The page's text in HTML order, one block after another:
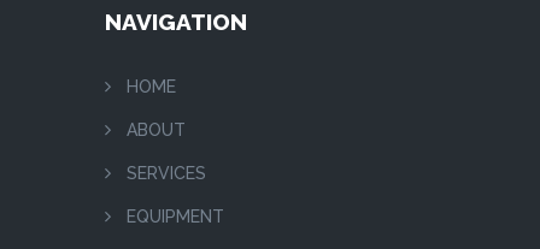
NAVIGATION
HOME
ABOUT
SERVICES
EQUIPMENT